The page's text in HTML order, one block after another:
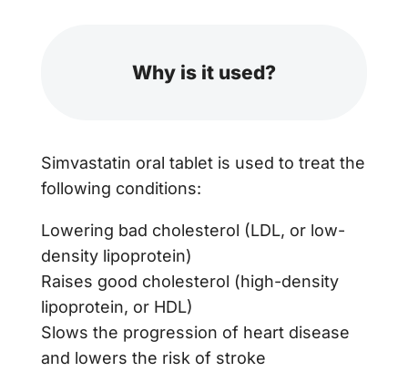
Why is it used?
Simvastatin oral tablet is used to treat the
following conditions:
Lowering bad cholesterol (LDL, or low-
density lipoprotein)
Raises good cholesterol (high-density
lipoprotein, or HDL)
Slows the progression of heart disease
and lowers the risk of stroke